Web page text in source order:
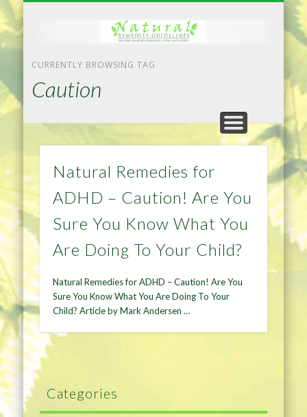
CURRENTLY BROWSING TAG
Caution
Natural Remedies for
ADHD – Caution! Are You
Sure You Know What You
Are Doing To Your Child?
Natural Remedies for ADHD – Caution! Are You
Sure You Know What You Are Doing To Your
Child? Article by Mark Andersen …
Categories